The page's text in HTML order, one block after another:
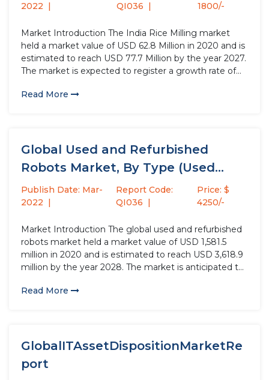
2022
QI036
1800/-
Market Introduction The India Rice Milling market
held a market value of USD 62.8 Million in 2020 and is
estimated to reach USD 77.7 Million by the year 2027.
The market is expected to register a growth rate of
production process...
Read More
Global Used and Refurbished
Robots Market, By Type (Used
Robots,...
Publish Date: Mar-
2022
Report Code:
QI036
Price: $
4250/-
Market Introduction The global used and refurbished
robots market held a market value of USD 1,581.5
million in 2020 and is estimated to reach USD 3,618.9
million by the year 2028. The market is anticipated to
The market volume was projected...
Read More
GlobalITAssetDispositionMarketRe
port